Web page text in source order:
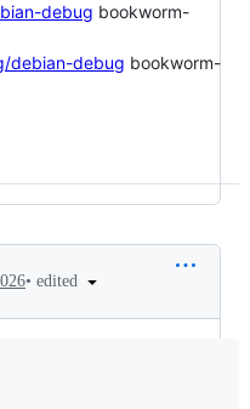
debug bookworm-
debian-debug bookworm-
• edited